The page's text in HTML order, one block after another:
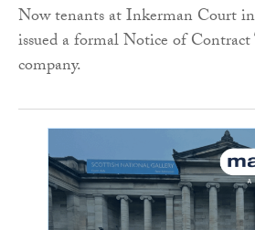
Now tenants at Inkerman Court
issued a formal Notice of
company.